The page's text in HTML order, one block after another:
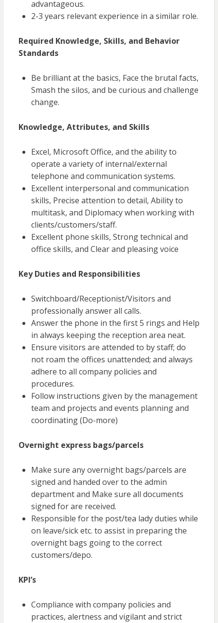
advantageous.
2-3 years relevant experience in a similar role.
Required Knowledge, Skills, and Behavior
Standards
Be brilliant at the basics, Face the brutal facts,
Smash the silos, and be curious and challenge
change.
Knowledge, Attributes, and Skills
Excel, Microsoft Office, and the ability to
operate a variety ofinternal/external
telephone and communication systems.
Excellent interpersonal and communication
skills, Precise attention to detail, Ability to
multitask, and Diplomacy when working with
clients/customers/staff.
Excellent phone skills, Strong technical and
office skills, and Clear and pleasing voice
Key Duties and Responsibilities
Switchboard/Receptionist/Visitors and
professionally answer all calls.
Answer the phone in the first 5 rings and Help
in always keepingthe reception area neat.
Ensure visitors are attended to by staff; do
not roam the offices unattended; and always
adhere to all company policies and
procedures.
Follow instructions given by the management
team and projects and events planning and
coordinating (Do-more)
Overnight express bags/parcels
Make sure any overnight bags/parcels are
signed and handed over to the admin
department and Make sure all documents
signed for are received.
Responsible for the post/tea lady duties while
on leave/sick etc. to assist in preparing the
overnight bags going to the correct
customers/depo.
KPI’s
Compliance with company policies and
practices, alertness and vigilant and strict